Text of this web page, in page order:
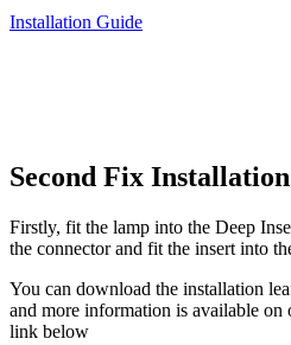
Installation Guide
Second Fix Installation
Firstly, fit the lamp into the Deep
the connector and fit the insert into
You can download the installation
and more information is available
link below